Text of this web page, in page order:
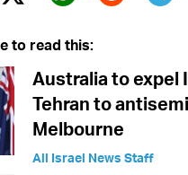
Twitter (X)
to read this:
Australia to expel
Tehran to
Melbourne
All Israel News Staff